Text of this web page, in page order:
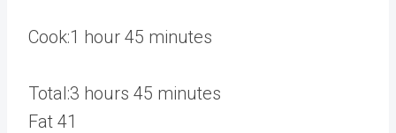
u
s
Cook:1 h
u
hour 45 m
n
minutes
Total:3 hhours 45 m
minutes
Fat 41